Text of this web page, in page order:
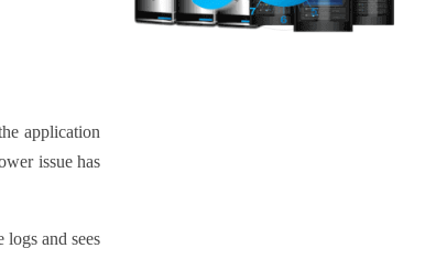
application
issue has
and sees